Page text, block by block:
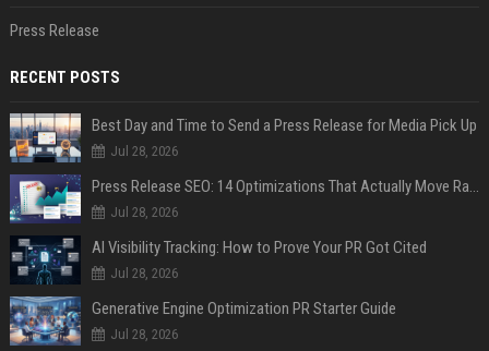
Press Release
RECENT POSTS
Best Day and Time to Send a Press Release for Media Pick Up
Jul 28, 2026
Press Release SEO: 14 Optimizations That Actually Move Rankings
Jul 28, 2026
AI Visibility Tracking: How to Prove Your PR Got Cited
Jul 28, 2026
Generative Engine Optimization PR Starter Guide
Jul 28, 2026